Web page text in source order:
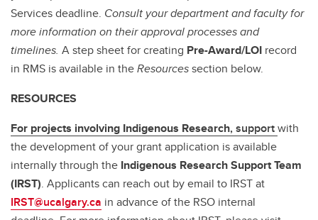
Services deadline. Consult your department and faculty for
more information on their approval processes and
timelines. A step sheet for creating Pre-Award/LOI record
in RMS is available in theResourcessection below.
RESOURCES
For projects involving Indigenous Research, supportwith
the development of your grant application is available
internally through the Indigenous Research Support Team
(IRST). Applicants can reach out by email to IRST at
IRST@ucalgary.ca in advance of the RSO internal